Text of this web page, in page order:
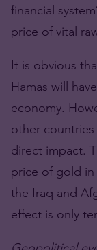
financial
price of vital
It is obvious
Hamas will
economy.
other
direct impact.
price of gold in
the Iraq and
effect is only